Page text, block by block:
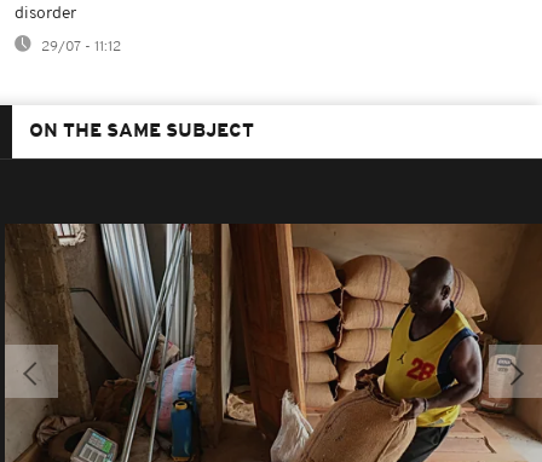
disorder
29/07 - 11:12
ON THE SAME SUBJECT